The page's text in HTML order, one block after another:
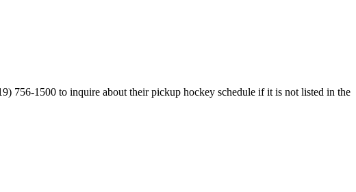
756-1500 to inquire about their pickup hockey schedule if it is not listed in the